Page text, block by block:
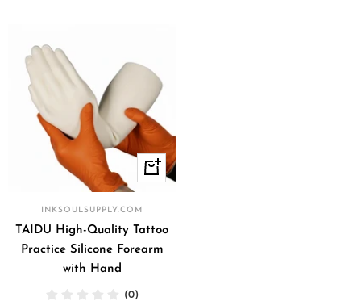
+
cart
INKSOULSUPPLY.COM
TAIDU High-Quality Tattoo
Practice Silicone Forearm
with Hand
(0)